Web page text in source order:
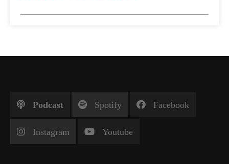
Podcast Spotify Facebook
Instagram Youtube